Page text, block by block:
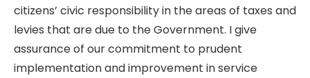
citizens’ civic responsibility in the areas of taxes and
levies that are due to the Government. I give
assurance of our commitment to prudent
implementation and improvement in service